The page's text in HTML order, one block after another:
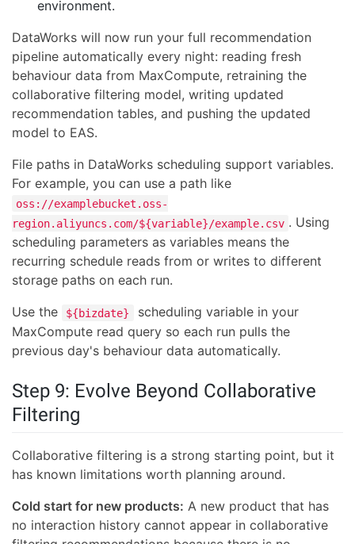
environment.
DataWorks will now run your full recommendation
pipeline automatically every night: reading fresh
behaviour data from MaxCompute, retraining the
collaborative filtering model, writing updated
recommendation tables, and pushing the updated
model to EAS.
File paths in DataWorks scheduling support variables.
For example, you can use a path like
oss://examplebucket.oss-
region.aliyuncs.com/${variable}/example.csv . Using
scheduling parameters as variables means the
recurring schedule reads from or writes to different
storage paths on each run.
Use the
${bizdate}
scheduling variable in your
MaxCompute read query so each run pulls the
previous day's behaviour data automatically.
Step 9: Evolve Beyond Collaborative
Filtering
Collaborative filtering is a strong starting point, but it
has known limitations worth planning around.
Cold start for new products: A new product that has
no interaction history cannot appear in collaborative